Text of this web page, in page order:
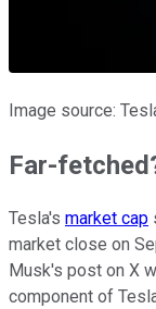
Image source:
Far-
Tesla's market cap
market close on
Musk's post on X
component of